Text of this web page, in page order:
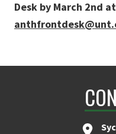
Desk by March 2nd